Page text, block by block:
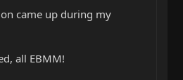
came up during my
all EBMM!